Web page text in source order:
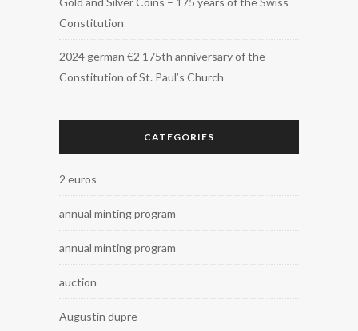
Constitution
2024 german €2 175th anniversary of the
Constitution of St. Paul’s Church
CATEGORIES
2 euros
annual minting program
annual minting program
auction
Augustin dupre